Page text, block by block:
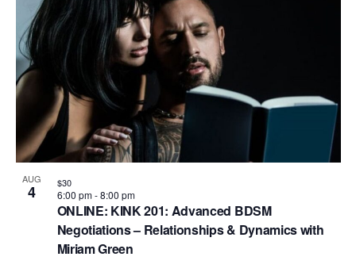
s
a
g
h
o
t
o
V
iAUG
4
ONLINE: KINK 201: Advanced BDSM
Negotiations – Relationships & Dynamics with
Miriam Green
6:00 pm-8:00 pm
$30